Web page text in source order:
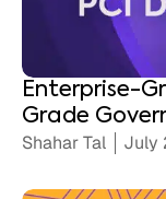
Enterprise-
Grade
Shahar Tal July